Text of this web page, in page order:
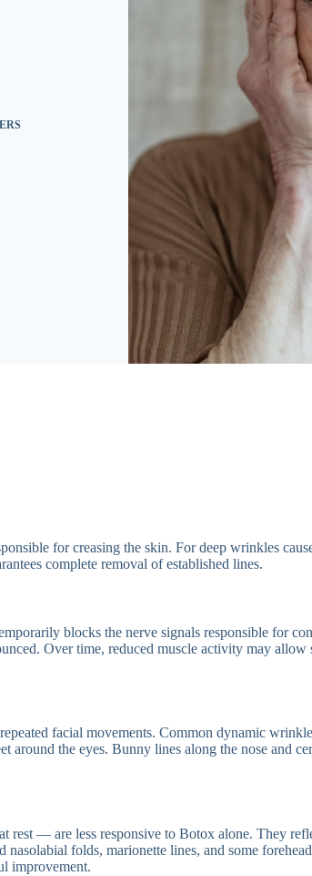
for creasing the skin. For deep wrinkles
complete removal of established lines.
blocks the nerve signals responsible for
Over time, reduced muscle activity may
facial movements. Common dynamic
around the eyes. Bunny lines along the nose and
— are less responsive to Botox alone. They
nasolabial folds, marionette lines, and some
improvement.